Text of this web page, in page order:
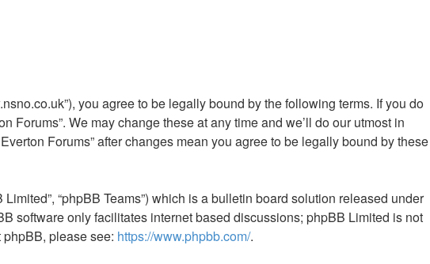
you agree to be legally bound by the following terms. If you do
We may change these at any time and we’ll do our utmost in
Forums” after changes mean you agree to be legally bound by these
Limited”, “phpBB Teams”) which is a bulletin board solution released under
software only facilitates internet based discussions; phpBB Limited is not
please see: https://www.phpbb.com/.